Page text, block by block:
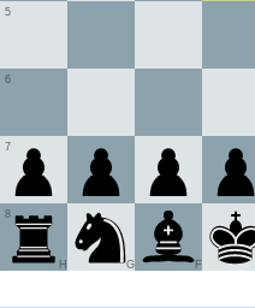
5
6
7
8
F
G
H